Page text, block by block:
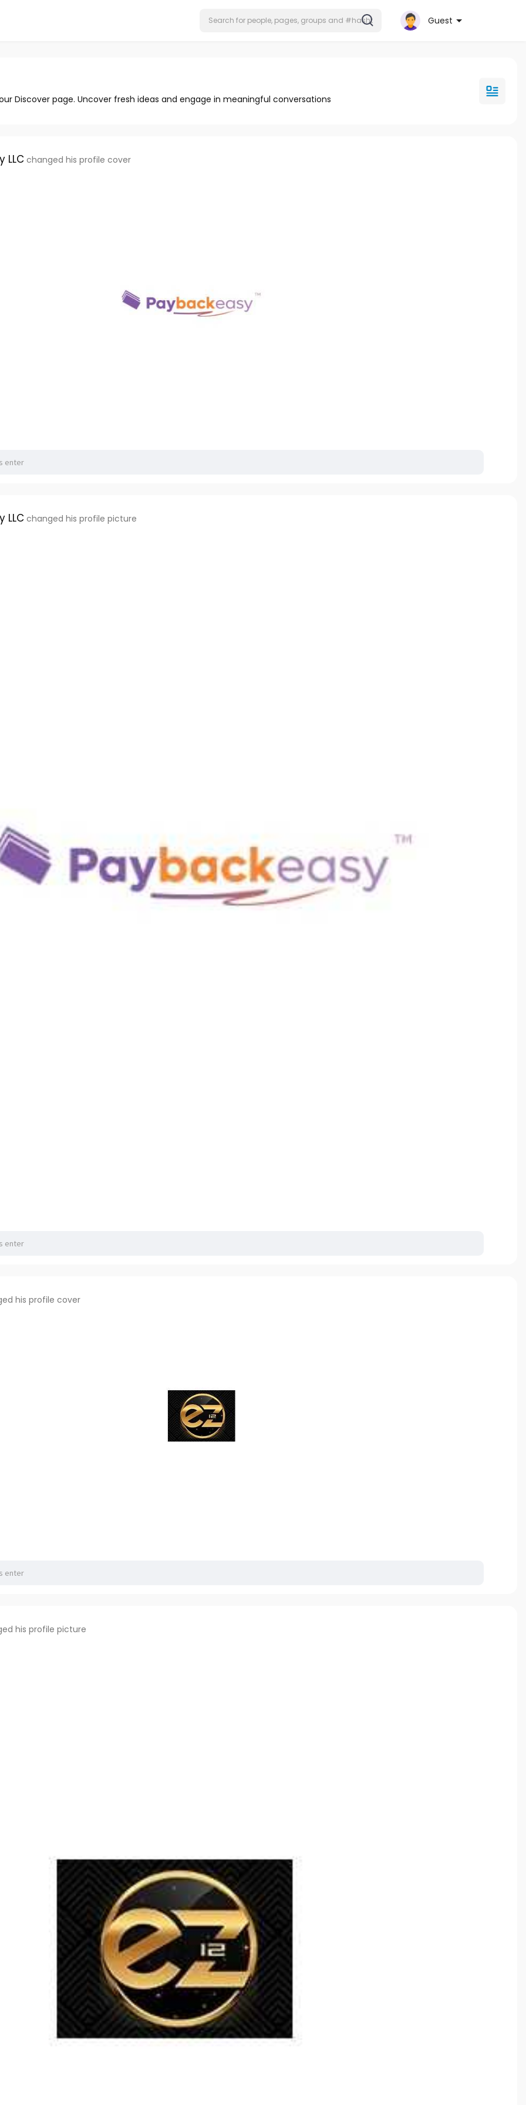
Guest
Discover page. Uncover fresh ideas and engage in meaningful conversations
LLC changed his profile cover
LLC changed his profile picture
his profile cover
his profile picture